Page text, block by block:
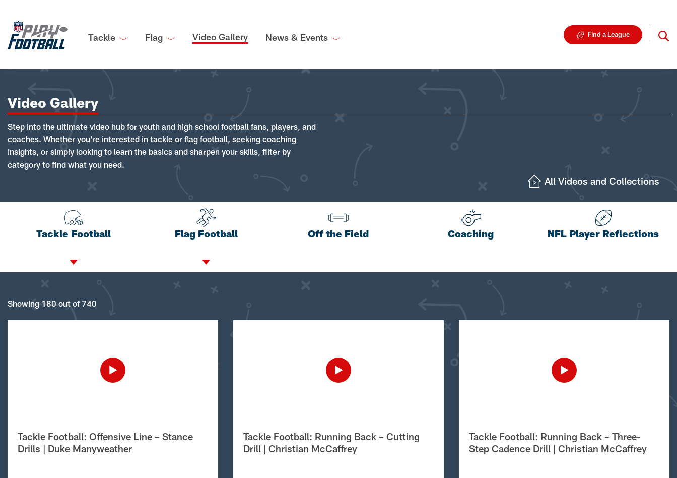
Tackle Flag Video Gallery News & Events Find a League
Video Gallery
Step into the ultimate video hub for youth and high school football fans, players, and
coaches. Whether you're interested in tackle or flag football, seeking coaching
insights, or simply looking to learn the basics and sharpen your skills, filter by
category to find what you need.
All Videos and Collections
Tackle Football Flag Football Off the Field Coaching NFL Player Reflections
Showing 180 out of 740
Tackle Football: Offensive Line – Stance
Drills | Duke Manyweather
Tackle Football: Running Back – Cutting
Drill | Christian McCaffrey
Tackle Football: Running Back – Three-
Step Cadence Drill | Christian McCaffrey